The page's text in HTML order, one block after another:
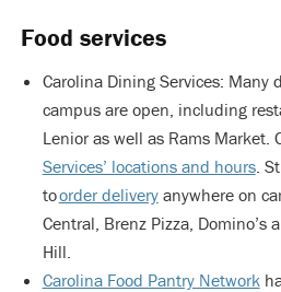
Food services
Carolina Dining Services: Many
campus are open, including
Lenior as well as Rams Market.
Services’ locations and hours.
toorder deliveryanywhere on
Central, Brenz Pizza, Domino’s
Hill.
Carolina Food Pantry Network